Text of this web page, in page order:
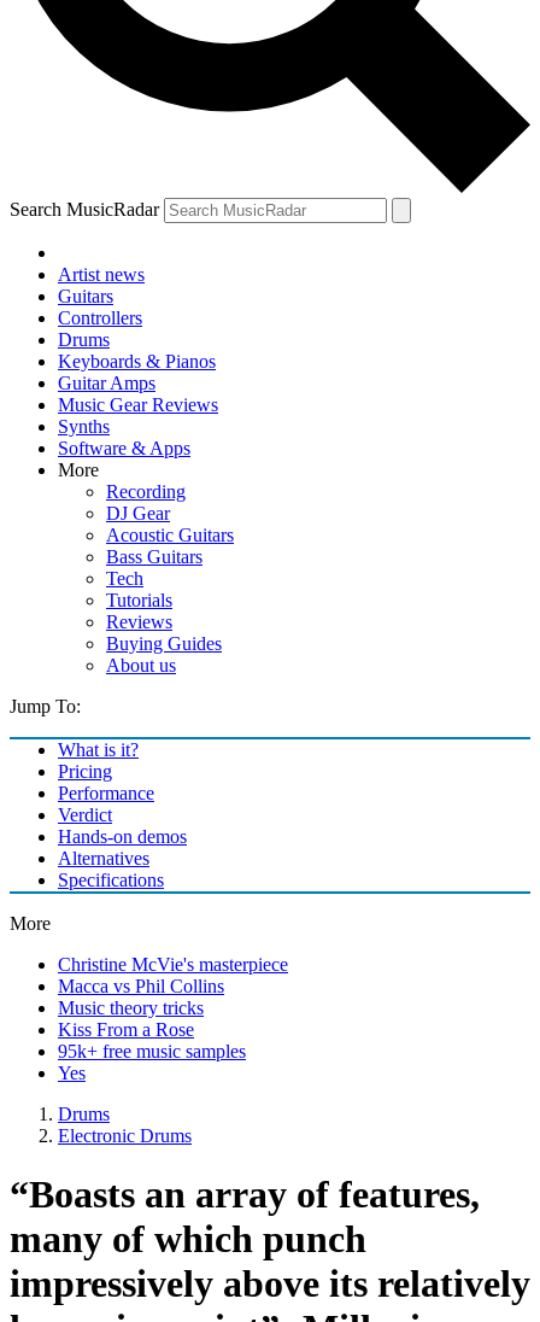
Search MusicRadar
Artist news
Guitars
Controllers
Drums
Keyboards & Pianos
Guitar Amps
Music Gear Reviews
Synths
Software & Apps
More
Recording
DJ Gear
Acoustic Guitars
Bass Guitars
Tech
Tutorials
Reviews
Buying Guides
About us
Jump To:
What is it?
Pricing
Performance
Verdict
Hands-on demos
Alternatives
Specifications
More
Christine McVie's masterpiece
Macca vs Phil Collins
Music theory tricks
Kiss From a Rose
95k+ free music samples
Yes
Drums
Electronic Drums
“Boasts an array of features,
many of which punch
impressively above its relatively